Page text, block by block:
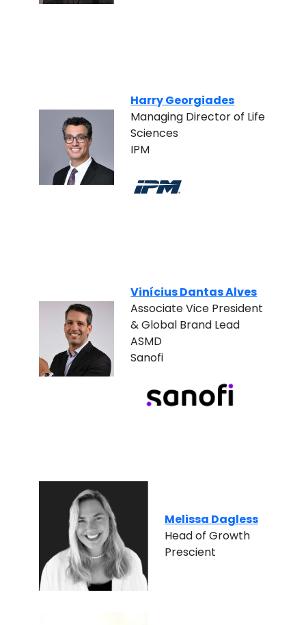
Harry Georgiades
Managing Director of Life
Sciences
IPM
Vinícius Dantas Alves
Associate Vice President
& Global Brand Lead
ASMD
Sanofi
Melissa Dagless
Head of Growth
Prescient